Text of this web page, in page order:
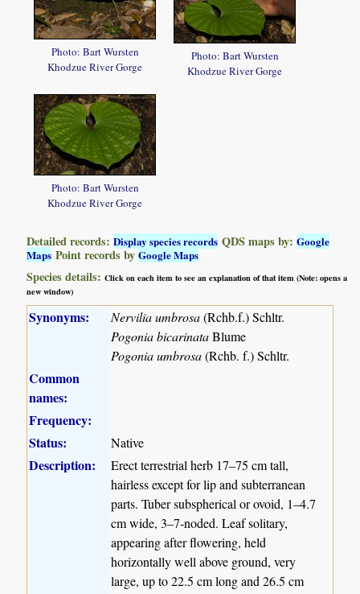
Photo: Bart Wursten
Khodzue River Gorge
Photo: Bart Wursten
Khodzue River Gorge
Photo: Bart Wursten
Khodzue River Gorge
Detailed records:Display species records QDS maps by:Google
Maps Point records byGoogle Maps
Species details:Click on each item to see an explanation of that item (Note: opens a
new window)
Synonyms: Nervilia umbrosa(Rchb.f.) Schltr.
Pogonia bicarinataBlume
Pogonia umbrosa(Rchb. f.) Schltr.
Common
names:
Frequency:
Status:
Native
Description:
Erect terrestrial herb 17–75 cm tall,
hairless except for lip and subterranean
parts. Tuber subspherical or ovoid, 1–4.7
cm wide, 3–7-noded. Leaf solitary,
appearing after flowering, held
horizontally well above ground, very
large, up to 22.5 cm long and 26.5 cm